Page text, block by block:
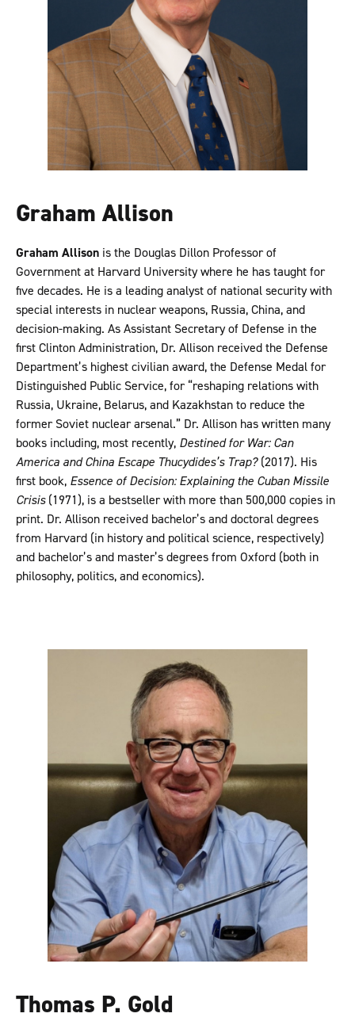
Graham Allison
Graham Allison is the Douglas Dillon Professor of
Government at Harvard University where he has taught for
five decades. He is a leading analyst of national security with
special interests in nuclear weapons, Russia, China, and
decision-making. As Assistant Secretary of Defense in the
first Clinton Administration, Dr. Allison received the Defense
Department’s highest civilian award, the Defense Medal for
Distinguished Public Service, for “reshaping relations with
Russia, Ukraine, Belarus, and Kazakhstan to reduce the
former Soviet nuclear arsenal.” Dr. Allison has written many
books including, most recently, Destined for War: Can
America and China Escape Thucydides’s Trap?(2017). His
first book, Essence of Decision: Explaining the Cuban Missile
Crisis(1971), is a bestseller with more than 500,000 copies in
print. Dr. Allison received bachelor’s and doctoral degrees
from Harvard (in history and political science, respectively)
and bachelor’s and master’s degrees from Oxford (both in
philosophy, politics, and economics).
Thomas P. Gold